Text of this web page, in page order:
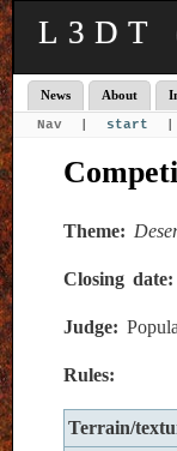
L3DT
News About
Nav | start
Theme:
Closing date:
Judge:
Rules:
Terrain/